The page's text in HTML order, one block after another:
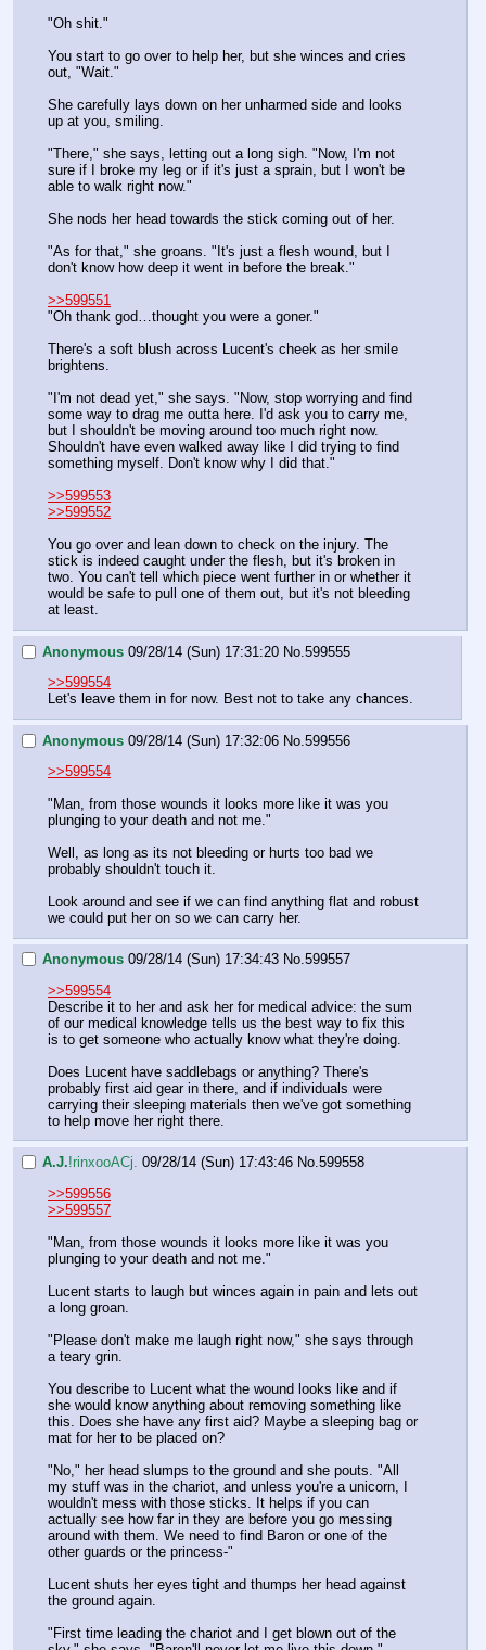
"Oh shit."
You start to go over to help her, but she winces and cries
out, "Wait."
She carefully lays down on her unharmed side and looks
up at you, smiling.
"There," she says, letting out a long sigh. "Now, I'm not
sure if I broke my leg or if it's just a sprain, but I won't be
able to walk right now."
She nods her head towards the stick coming out of her.
"As for that," she groans. "It's just a flesh wound, but I
don't know how deep it went in before the break."
>>599551
"Oh thank god…thought you were a goner."
There's a soft blush across Lucent's cheek as her smile
brightens.
"I'm not dead yet," she says. "Now, stop worrying and find
some way to drag me outta here. I'd ask you to carry me,
but I shouldn't be moving around too much right now.
Shouldn't have even walked away like I did trying to find
something myself. Don't know why I did that."
>>599553
>>599552
You go over and lean down to check on the injury. The
stick is indeed caught under the flesh, but it's broken in
two. You can't tell which piece went further in or whether it
would be safe to pull one of them out, but it's not bleeding
at least.
Anonymous 09/28/14 (Sun) 17:31:20 No. 599555
>>599554
Let's leave them in for now. Best not to take any chances.
Anonymous 09/28/14 (Sun) 17:32:06 No. 599556
>>599554
"Man, from those wounds it looks more like it was you
plunging to your death and not me."
Well, as long as its not bleeding or hurts too bad we
probably shouldn't touch it.
Look around and see if we can find anything flat and robust
we could put her on so we can carry her.
Anonymous 09/28/14 (Sun) 17:34:43 No.599557
>>599554
Describe it to her and ask her for medical advice: the sum
of our medical knowledge tells us the best way to fix this
is to get someone who actually know what they're doing.
Does Lucent have saddlebags or anything? There's
probably first aid gear in there, and if individuals were
carrying their sleeping materials then we've got something
to help move her right there.
A.J.!rinxooACj. 09/28/14 (Sun) 17:43:46 No.599558
>>599556
>>599557
"Man, from those wounds it looks more like it was you
plunging to your death and not me."
Lucent starts to laugh but winces again in pain and lets out
a long groan.
"Please don't make me laugh right now," she says through
a teary grin.
You describe to Lucent what the wound looks like and if
she would know anything about removing something like
this. Does she have any first aid? Maybe a sleeping bag or
mat for her to be placed on?
"No," her head slumps to the ground and she pouts. "All
my stuff was in the chariot, and unless you're a unicorn, I
wouldn't mess with those sticks. It helps if you can
actually see how far in they are before you go messing
around with them. We need to find Baron or one of the
other guards or the princess-"
Lucent shuts her eyes tight and thumps her head against
the ground again.
"First time leading the chariot and I get blown out of the